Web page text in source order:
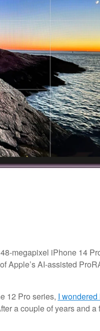
megapixel iPhone 14
Apple’s AI-assisted
12 Pro series, I wondered
a couple of years and a